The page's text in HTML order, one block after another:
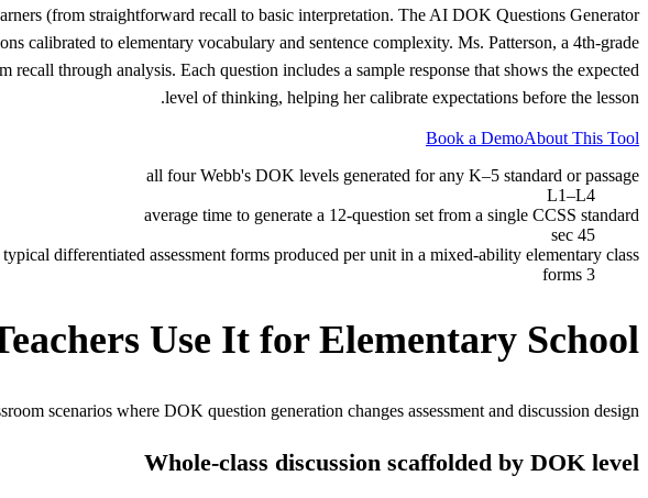
(from straightforward recall to basic interpretation. The AI DOK Questions Generator
calibrated to elementary vocabulary and sentence complexity. Ms. Patterson, a 4th-grade
through analysis. Each question includes a sample response that shows the expected
level of thinking, helping her calibrate expectations before the lesson.
Book a DemoAbout This Tool
all four Webb's DOK levels generated for any K–5 standard or passage
L1–L4
average time to generate a 12-question set from a single CCSS standard
45 sec
typical differentiated assessment forms produced per unit in a mixed-ability elementary class
3 forms
Use It for Elementary School
scenarios where DOK question generation changes assessment and discussion design.
Whole-class discussion scaffolded by DOK level